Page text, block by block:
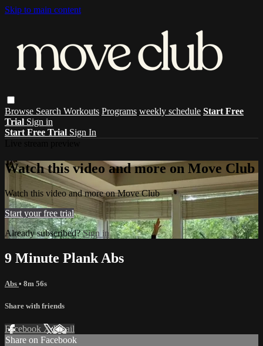
Skip to main content
Browse Search Workouts Programs weekly schedule Start Free
Trial Sign in
Start Free Trial Sign In
Watch this video and more on Move Club
Watch this video and more on Move Club
Start your free trial
Already subscribed?Sign in
9 Minute Plank Abs
Abs • 8m 56s
Share with friends
Facebook XEmail
Share on Facebook